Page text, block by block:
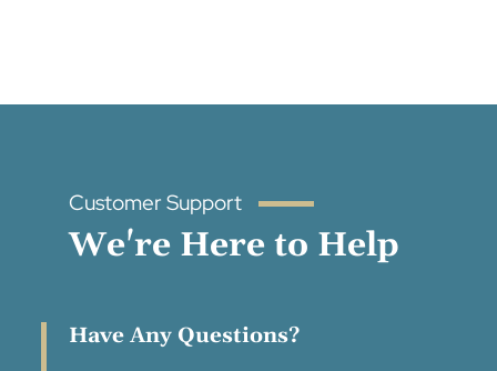
Customer Support
We're Here to Help
Have Any Questions?